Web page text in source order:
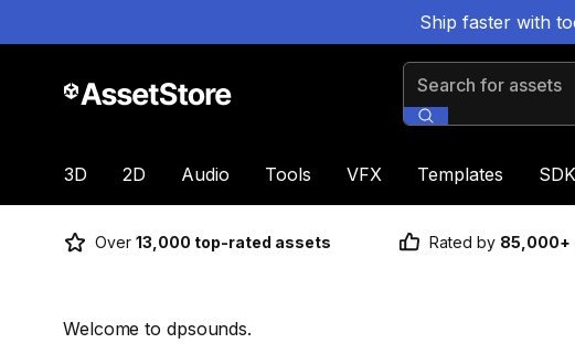
Ship faster with
Search for assets
3D 2D Audio Tools VFX Templates
Over 13,000 top-rated assets Rated by 85,000+
Welcome to dpsounds.